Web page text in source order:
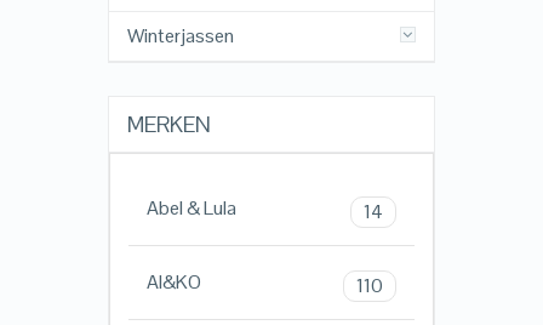
Winterjassen
MERKEN
Abel & Lula 14
AI&KO 110